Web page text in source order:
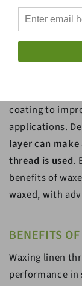
THE
NON-
coating to
applications.
layer can
thread is used.
benefits of
waxed, with
BENEFITS
Waxing linen
performance in